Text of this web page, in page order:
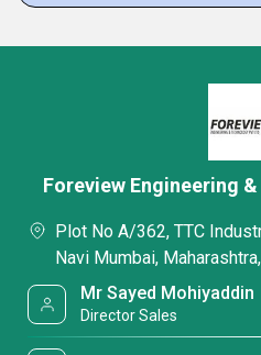
Foreview Engineering
Plot No A/362, TTC
Navi Mumbai,
Mr Sayed Mohiyaddin
Director Sales